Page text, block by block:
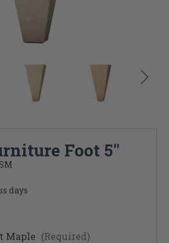
Foot 5"
days
Maple (Required)